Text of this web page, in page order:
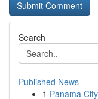
Search
Published News
1 Panama